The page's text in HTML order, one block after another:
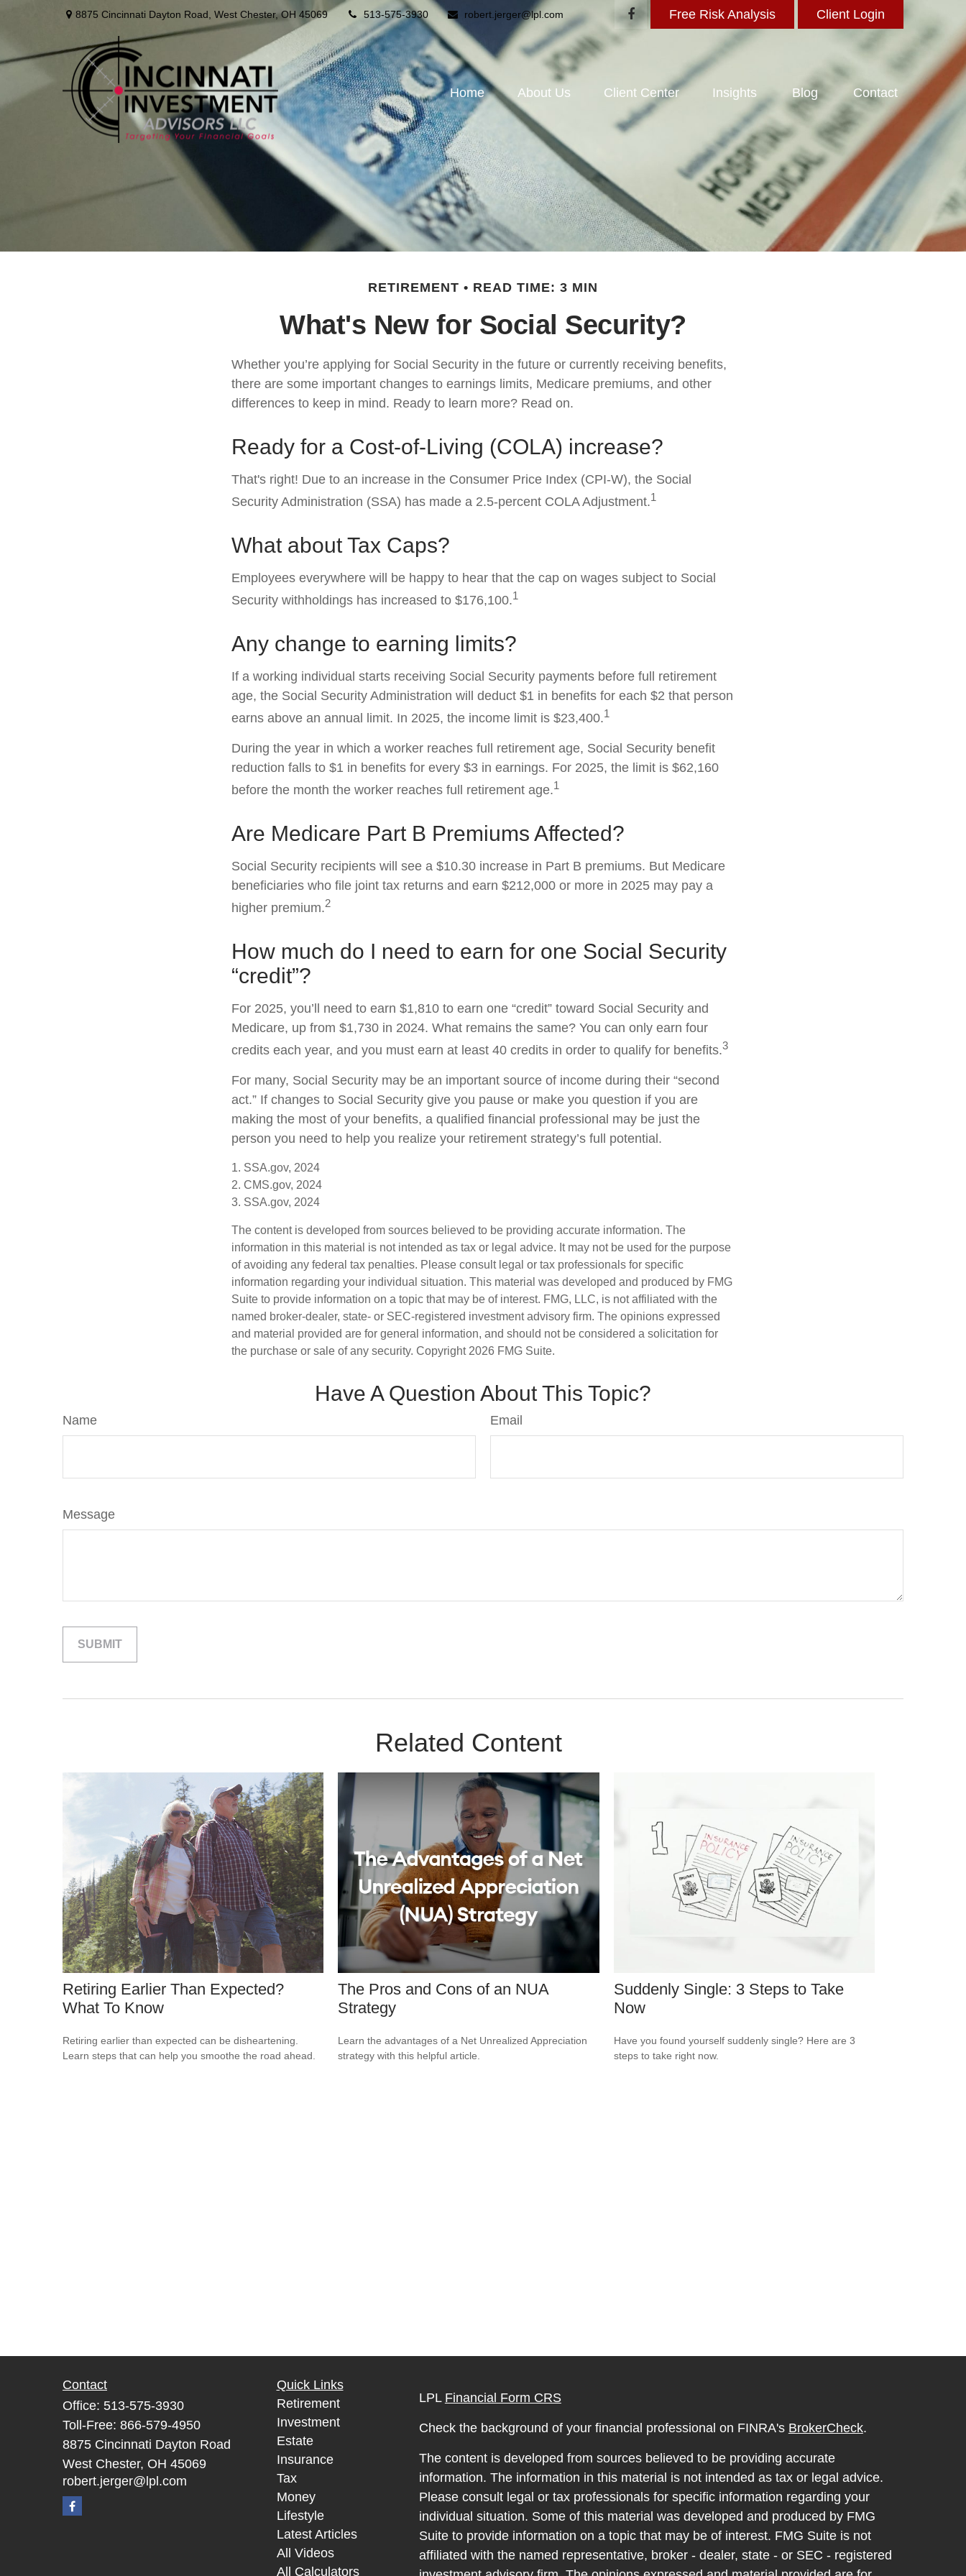
8875 Cincinnati Dayton Road, West Chester, OH 45069 513-575-3930 robert.jerger@lpl.com Free Risk Analysis Client Login
Home About Us Client Center Insights Blog Contact
RETIREMENT READ TIME: 3 MIN
What's New for Social Security?
Whether you’re applying for Social Security in the future or currently receiving benefits,
there are some important changes to earnings limits, Medicare premiums, and other
differences to keep in mind. Ready to learn more? Read on.
Ready for a Cost-of-Living (COLA) increase?
That's right! Due to an increase in the Consumer Price Index (CPI-W), the Social
Security Administration (SSA) has made a 2.5-percent COLA Adjustment.1
What about Tax Caps?
Employees everywhere will be happy to hear that the cap on wages subject to Social
Security withholdings has increased to $176,100.1
Any change to earning limits?
If a working individual starts receiving Social Security payments before full retirement
age, the Social Security Administration will deduct $1 in benefits for each $2 that person
earns above an annual limit. In 2025, the income limit is $23,400.1
During the year in which a worker reaches full retirement age, Social Security benefit
reduction falls to $1 in benefits for every $3 in earnings. For 2025, the limit is $62,160
before the month the worker reaches full retirement age.1
Are Medicare Part B Premiums Affected?
Social Security recipients will see a $10.30 increase in Part B premiums. But Medicare
beneficiaries who file joint tax returns and earn $212,000 or more in 2025 may pay a
higher premium.2
How much do I need to earn for one Social Security
“credit”?
For 2025, you’ll need to earn $1,810 to earn one “credit” toward Social Security and
Medicare, up from $1,730 in 2024. What remains the same? You can only earn four
credits each year, and you must earn at least 40 credits in order to qualify for benefits.3
For many, Social Security may be an important source of income during their “second
act.” If changes to Social Security give you pause or make you question if you are
making the most of your benefits, a qualified financial professional may be just the
person you need to help you realize your retirement strategy’s full potential.
1. SSA.gov, 2024
2. CMS.gov, 2024
3. SSA.gov, 2024
The content is developed from sources believed to be providing accurate information. The
information in this material is not intended as tax or legal advice. It may not be used for the purpose
of avoiding any federal tax penalties. Please consult legal or tax professionals for specific
information regarding your individual situation. This material was developed and produced by FMG
Suite to provide information on a topic that may be of interest. FMG, LLC, is not affiliated with the
named broker-dealer, state- or SEC-registered investment advisory firm. The opinions expressed
and material provided are for general information, and should not be considered a solicitation for
the purchase or sale of any security. Copyright 2026 FMG Suite.
Have A Question About This Topic?
Name Email
Message
Related Content
Retiring Earlier Than Expected?
What To Know
Retiring earlier than expected can be disheartening.
Learn steps that can help you smoothe the road ahead.
The Pros and Cons of an NUA
Strategy
Learn the advantages of a Net Unrealized Appreciation
strategy with this helpful article.
Suddenly Single: 3 Steps to Take
Now
Have you found yourself suddenly single? Here are 3
steps to take right now.
Contact
Office: 513-575-3930
Toll-Free: 866-579-4950
8875 Cincinnati Dayton Road
West Chester, OH 45069
robert.jerger@lpl.com
Quick Links
Retirement
Investment
Estate
Insurance
Tax
Money
Lifestyle
Latest Articles
All Videos
All Calculators
LPL Financial Form CRS
Check the background of your financial professional on FINRA's BrokerCheck.
The content is developed from sources believed to be providing accurate
information. The information in this material is not intended as tax or legal advice.
Please consult legal or tax professionals for specific information regarding your
individual situation. Some of this material was developed and produced by FMG
Suite to provide information on a topic that may be of interest. FMG Suite is not
affiliated with the named representative, broker - dealer, state - or SEC - registered